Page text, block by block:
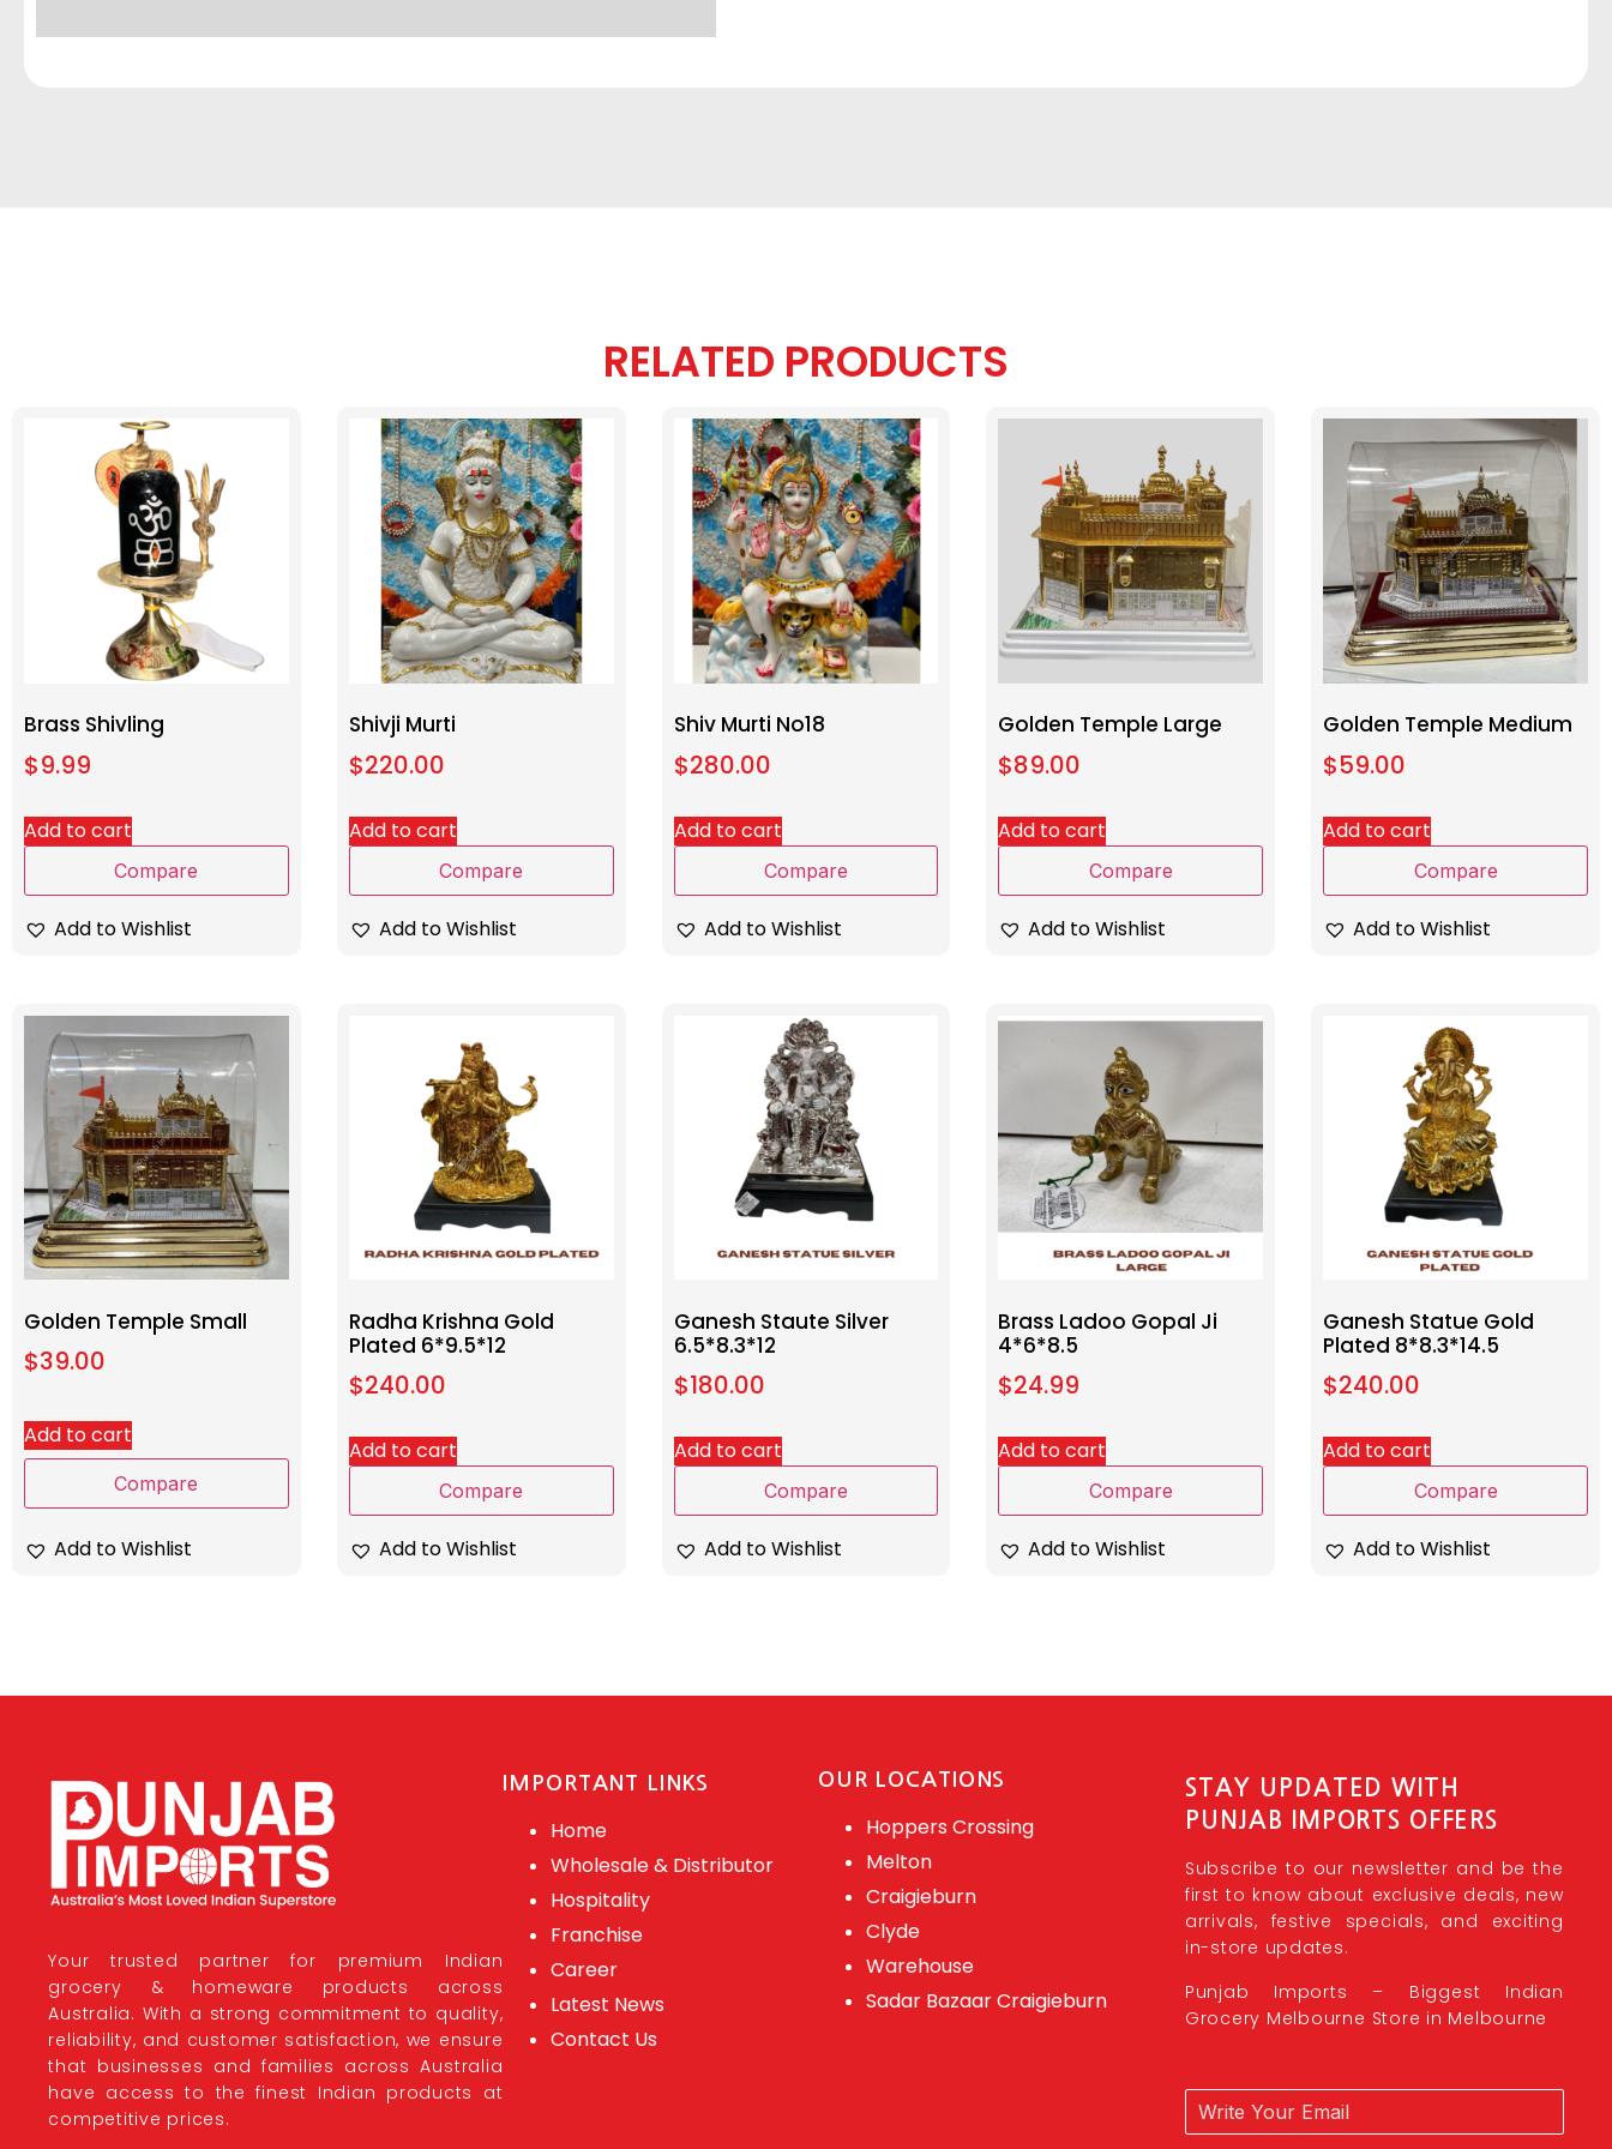
RELATED PRODUCTS
Brass Shivling
$9.99
Add to cart
Compare
Add to Wishlist
Shivji Murti
$220.00
Add to cart
Compare
Add to Wishlist
Shiv Murti No18
$280.00
Add to cart
Compare
Add to Wishlist
Golden Temple Large
$89.00
Add to cart
Compare
Add to Wishlist
Golden Temple Medium
$59.00
Add to cart
Compare
Add to Wishlist
Golden Temple Small
$39.00
Add to cart
Compare
Add to Wishlist
Radha Krishna Gold
Plated 6*9.5*12
$240.00
Add to cart
Compare
Add to Wishlist
Ganesh Staute Silver
6.5*8.3*12
$180.00
Add to cart
Compare
Add to Wishlist
Brass Ladoo Gopal Ji
4*6*8.5
$24.99
Add to cart
Compare
Add to Wishlist
Ganesh Statue Gold
Plated 8*8.3*14.5
$240.00
Add to cart
Compare
Add to Wishlist
Your trusted partner for premium Indian
grocery & homeware products across
Australia. With a strong commitment to quality,
reliability, and customer satisfaction, we ensure
that businesses and families across Australia
have access to the finest Indian products at
competitive prices.
IMPORTANT LINKS
Home
Wholesale & Distributor
Hospitality
Franchise
Career
Latest News
Contact Us
OUR LOCATIONS
Hoppers Crossing
Melton
Craigieburn
Clyde
Warehouse
Sadar Bazaar Craigieburn
STAY UPDATED WITH
PUNJAB IMPORTS OFFERS
Subscribe to our newsletter and be the
first to know about exclusive deals, new
arrivals, festive specials, and exciting
in-store updates.
Punjab Imports – Biggest Indian
Grocery Melbourne Store in Melbourne